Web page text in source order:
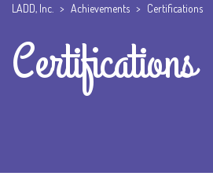
LADD, Inc. > Achievements > Certifications
Certifications